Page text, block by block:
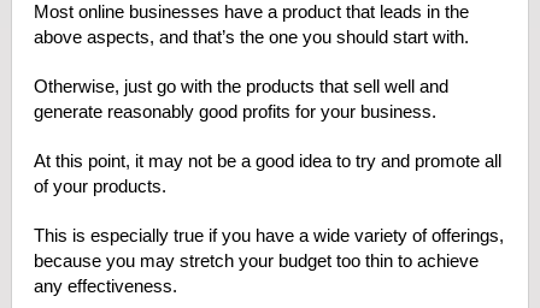
Most online businesses have a product that leads in the
above aspects, and that’s the one you should start with.
Otherwise, just go with the products that sell well and
generate reasonably good profits for your business.
At this point, it may not be a good idea to try and promote all
of your products.
This is especially true if you have a wide variety of offerings,
because you may stretch your budget too thin to achieve
any effectiveness.